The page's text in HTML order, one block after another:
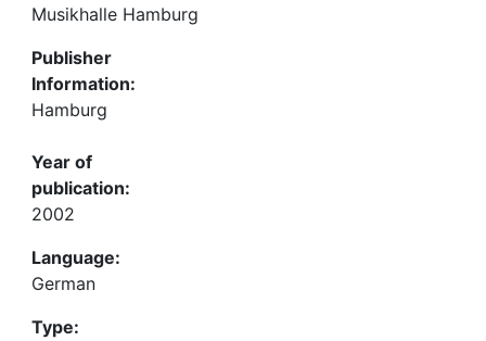
Musikhalle Hamburg
Publisher
Information:
Hamburg
Year of
publication:
2002
Language:
German
Type: